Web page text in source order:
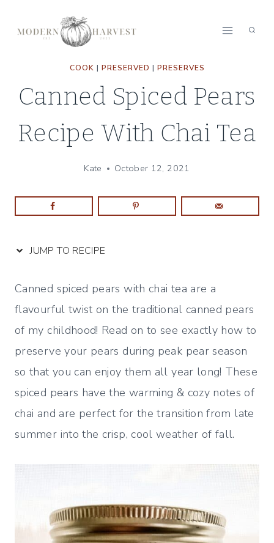
COOK | PRESERVED | PRESERVES
Canned Spiced Pears
Recipe With Chai Tea
Kate October 12, 2021
JUMP TO RECIPE
Canned spiced pears with chai tea are a
flavourful twist on the traditional canned pears
of my childhood! Read on to see exactly how to
preserve your pears during peak pear season
so that you can enjoy them all year long! These
spiced pears have the warming & cozy notes of
chai and are perfect for the transition from late
summer into the crisp, cool weather of fall.